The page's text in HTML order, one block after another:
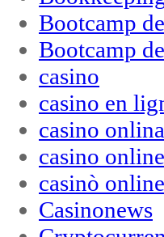
Bootcamp
Bootcamp
casino
casino en
casino
casino
casinò
Casinonews